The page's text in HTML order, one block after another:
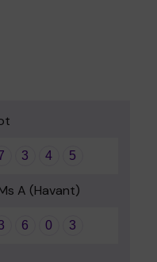
3 4 5
A (Havant)
6 0 3